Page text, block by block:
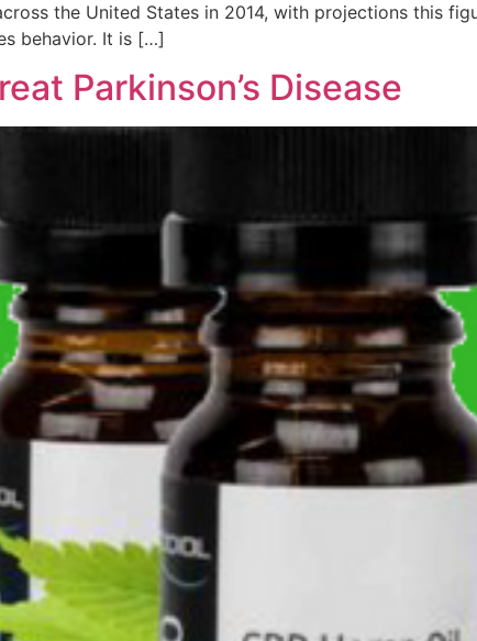
the United States in 2014, with projections this
behavior. It is […]
Parkinson’s Disease